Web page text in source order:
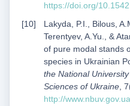
https://doi.org/
Lakyda, P.I., Bilous,
Terentyev, A.Yu., &
of pure modal stands
species in Ukrainian
the National
Sciences of Ukraine ,
http://